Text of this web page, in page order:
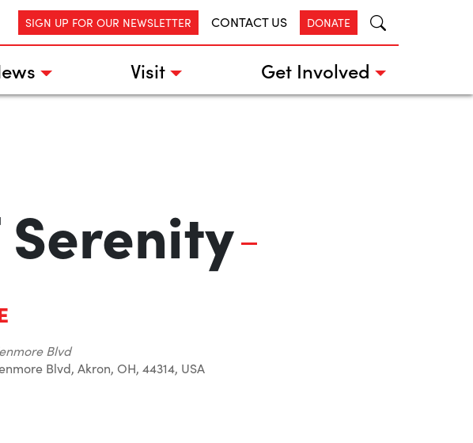
SIGN UP FOR OUR NEWSLETTER CONTACT US DONATE
Visit Get Involved
Blvd
Blvd, Akron, OH, 44314, USA